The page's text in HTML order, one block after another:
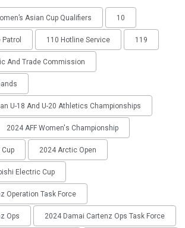
Asian Cup Qualifiers 10
110 Hotline Service 119
And Trade Commission
U-18 And U-20 Athletics Championships
2024 AFF Women's Championship
2024 Arctic Open
Electric Cup
Operation Task Force
Ops 2024 Damai Cartenz Ops Task Force